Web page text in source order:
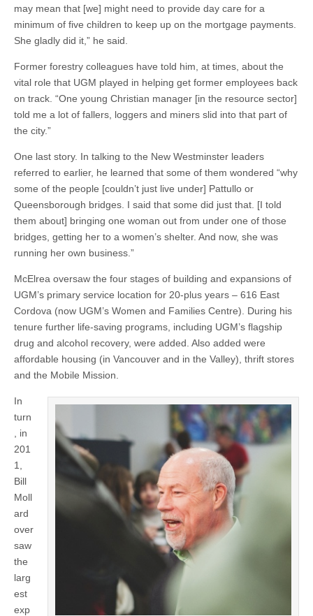
may mean that [we] might need to provide day care for a
minimum of five children to keep up on the mortgage payments.
She gladly did it,” he said.
Former forestry colleagues have told him, at times, about the
vital role that UGM played in helping get former employees back
on track. “One young Christian manager [in the resource sector]
told me a lot of fallers, loggers and miners slid into that part of
the city.”
One last story. In talking to the New Westminster leaders
referred to earlier, he learned that some of them wondered “why
some of the people [couldn’t just live under] Pattullo or
Queensborough bridges. I said that some did just that. [I told
them about] bringing one woman out from under one of those
bridges, getting her to a women’s shelter. And now, she was
running her own business.”
McElrea oversaw the four stages of building and expansions of
UGM’s primary service location for 20-plus years – 616 East
Cordova (now UGM’s Women and Families Centre). During his
tenure further life-saving programs, including UGM’s flagship
drug and alcohol recovery, were added. Also added were
affordable housing (in Vancouver and in the Valley), thrift stores
and the Mobile Mission.
In
turn
, in
201
1,
Bill
Moll
ard
over
saw
the
larg
est
exp